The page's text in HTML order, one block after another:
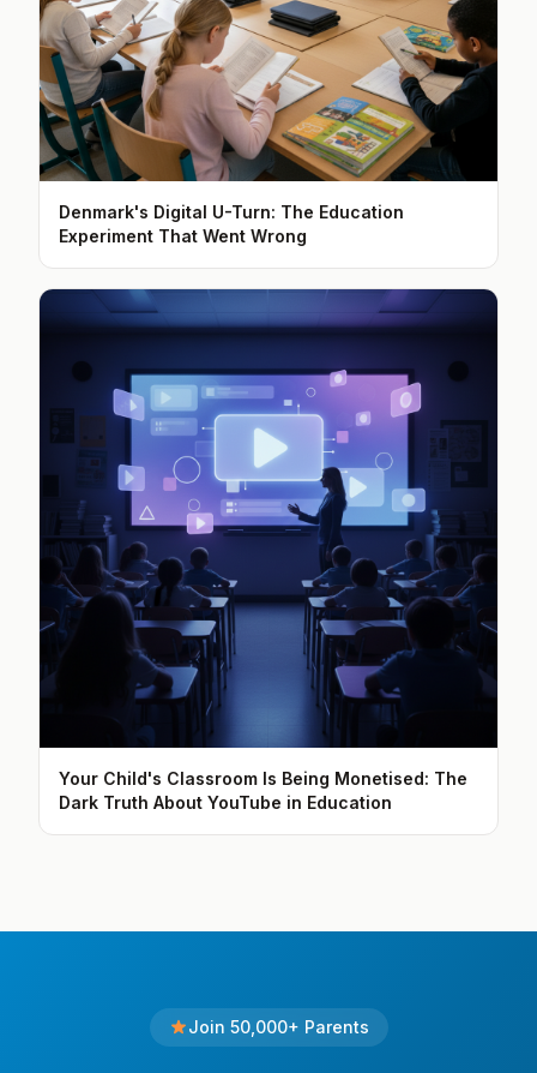
Denmark's Digital U-Turn: The Education
Experiment That Went Wrong
Your Child's Classroom Is Being Monetised: The
Dark Truth About YouTube in Education
Join 50,000+ Parents